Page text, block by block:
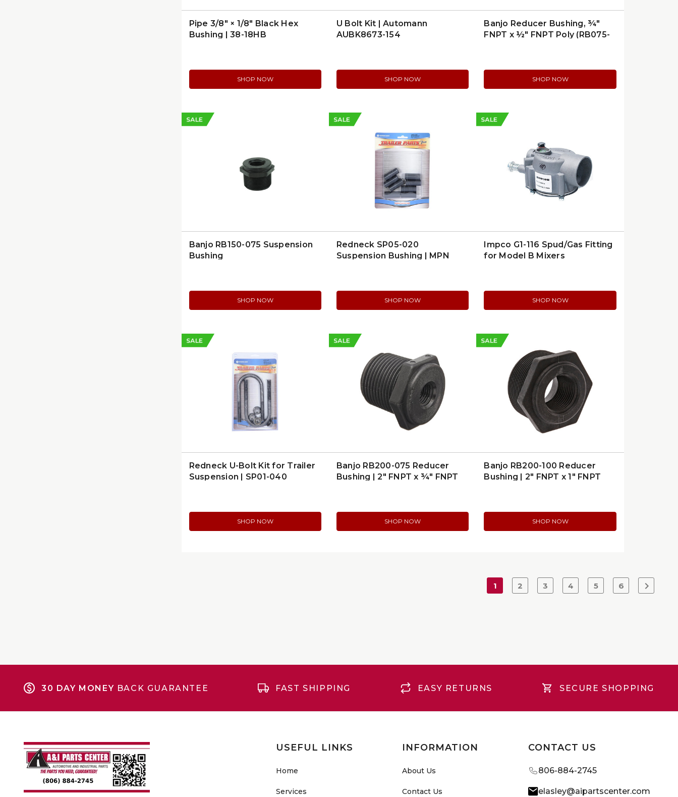
Pipe 3/8″ × 1/8″ Black Hex
Bushing | 38-18HB
SHOP NOW
U Bolt Kit | Automann
AUBK8673-154
SHOP NOW
Banjo Reducer Bushing, ¾″
FNPT x ½″ FNPT Poly (RB075-
SHOP NOW
SALE
Banjo RB150-075 Suspension
Bushing
SHOP NOW
SALE
Redneck SP05-020
Suspension Bushing | MPN
SHOP NOW
SALE
Impco G1-116 Spud/Gas Fitting
for Model B Mixers
SHOP NOW
SALE
Redneck U-Bolt Kit for Trailer
Suspension | SP01-040
SHOP NOW
SALE
Banjo RB200-075 Reducer
Bushing | 2″ FNPT x ¾″ FNPT
SHOP NOW
SALE
Banjo RB200-100 Reducer
Bushing | 2″ FNPT x 1″ FNPT
SHOP NOW
1 2 3 4 5 6
30 DAY MONEY BACK GUARANTEE FAST SHIPPING EASY RETURNS SECURE SHOPPING
USEFUL LINKS
Home
Services
INFORMATION
About Us
Contact Us
CONTACT US
806-884-2745
elasley@aipartscenter.com